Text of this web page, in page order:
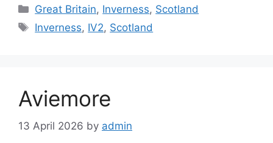
Categories
Great Britain, Inverness, Scotland
Tags
Inverness, IV2, Scotland
Aviemore
13 April 2026 by admin